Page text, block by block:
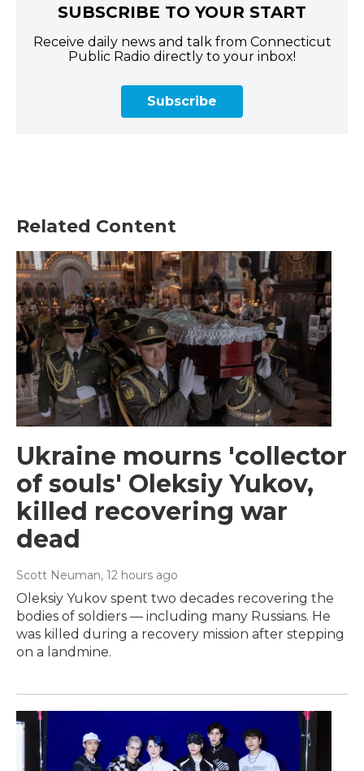
SUBSCRIBE TO YOUR START
Receive daily news and talk from Connecticut
Public Radio directly to your inbox!
Subscribe
Related Content
Ukraine mourns 'collector
of souls' Oleksiy Yukov,
killed recovering war
dead
Scott Neuman, 12 hours ago
Oleksiy Yukov spent two decades recovering the
bodies of soldiers — including many Russians. He
was killed during a recovery mission after stepping
on a landmine.